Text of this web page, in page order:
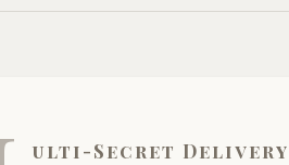
ulti-Secret Delivery